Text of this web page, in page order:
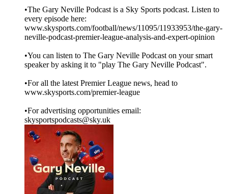
•The Gary Neville Podcast is a Sky Sports podcast. Listen to
every episode here:
www.skysports.com/football/news/11095/11933953/the-gary-
neville-podcast-premier-league-analysis-and-expert-opinion
•You can listen to The Gary Neville Podcast on your smart
speaker by asking it to "play The Gary Neville Podcast".
•For all the latest Premier League news, head to
www.skysports.com/premier-league
•For advertising opportunities email:
skysportspodcasts@sky.uk